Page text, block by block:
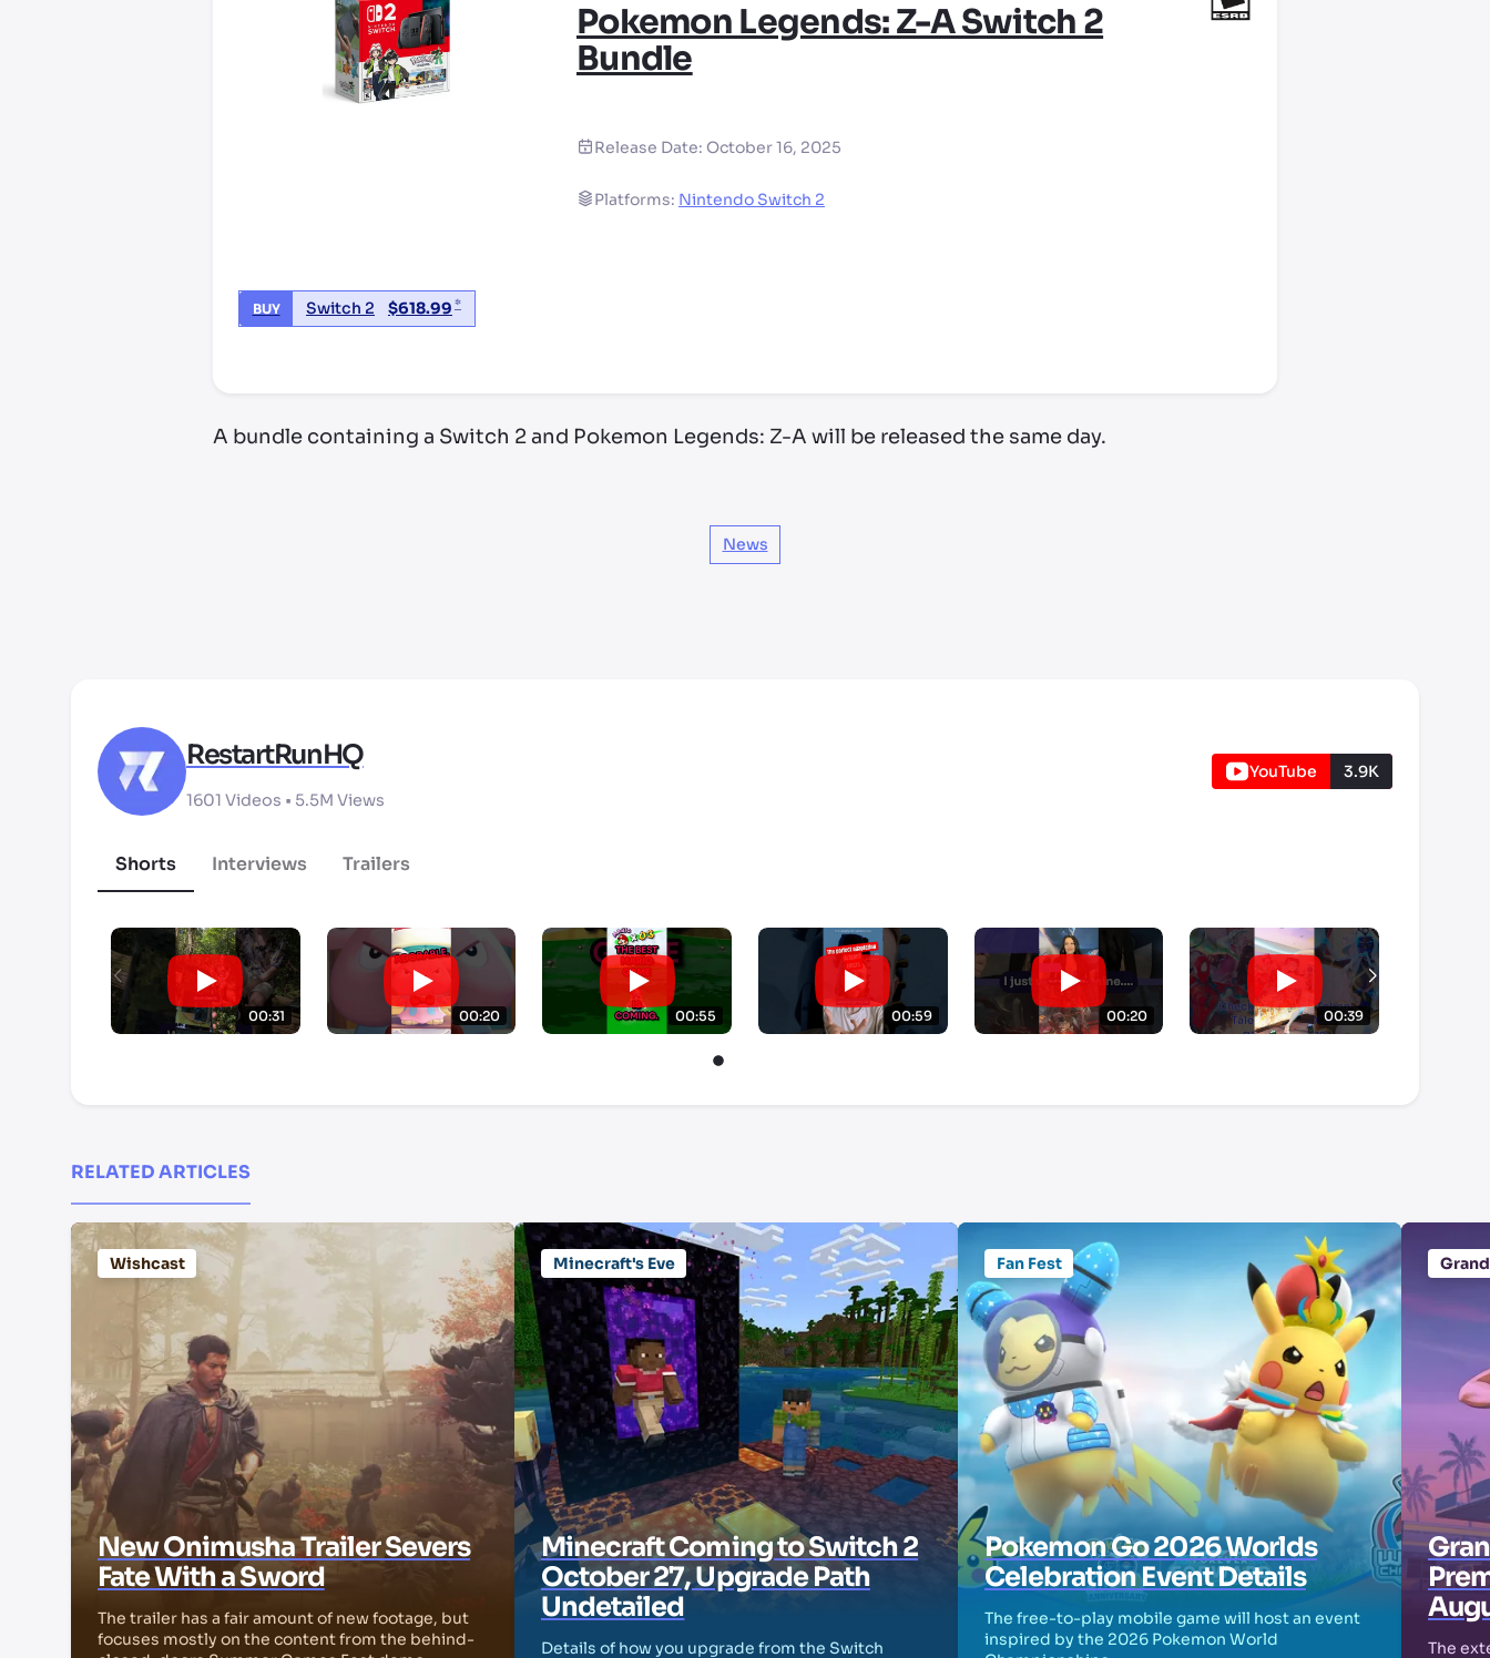
Pokemon Legends: Z-A Switch 2
Bundle
Release Date: October 16, 2025
Platforms: Nintendo Switch 2
BUY Switch 2 $618.99 *
A bundle containing a Switch 2 and Pokemon Legends: Z-A will be released the same day.
News
RestartRunHQ
1601 Videos • 5.5M Views
YouTube 3.9K
Shorts Interviews Trailers
00:31 00:20 00:55 00:59 00:20 00:39
RELATED ARTICLES
Wishcast
New Onimusha Trailer Severs
Fate With a Sword
The trailer has a fair amount of new footage, but
focuses mostly on the content from the behind-
Minecraft's Eve
Minecraft Coming to Switch 2
October 27, Upgrade Path
Undetailed
Details of how you upgrade from the Switch
Fan Fest
Pokemon Go 2026 Worlds
Celebration Event Details
The free-to-play mobile game will host an event
inspired by the 2026 Pokemon World
The